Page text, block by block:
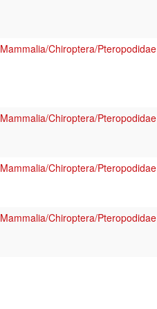
Mammalia/Chiroptera/Pteropodidae
Mammalia/Chiroptera/Pteropodidae
Mammalia/Chiroptera/Pteropodidae
Mammalia/Chiroptera/Pteropodidae